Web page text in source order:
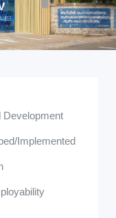
Development
Implemented